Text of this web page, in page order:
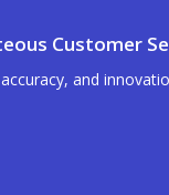
Customer
and